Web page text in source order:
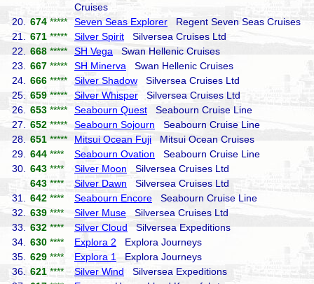
Cruises
20.
674 ***** Seven Seas Explorer Regent Seven Seas Cruises
21.
671 ***** Silver Spirit Silversea Cruises Ltd
22.
668 ***** SH Vega Swan Hellenic Cruises
23.
667 ***** SH Minerva Swan Hellenic Cruises
24.
666 ***** Silver Shadow Silversea Cruises Ltd
25.
659 ***** Silver Whisper Silversea Cruises Ltd
26.
653 ***** Seabourn Quest Seabourn Cruise Line
27.
652 ***** Seabourn Sojourn Seabourn Cruise Line
28.
651 ***** Mitsui Ocean Fuji Mitsui Ocean Cruises
29.
644 **** Seabourn Ovation Seabourn Cruise Line
30.
643 **** Silver Moon Silversea Cruises Ltd
643 **** Silver Dawn Silversea Cruises Ltd
31.
642 **** Seabourn Encore Seabourn Cruise Line
32.
639 **** Silver Muse Silversea Cruises Ltd
33.
632 **** Silver Cloud Silversea Expeditions
34.
630 **** Explora 2 Explora Journeys
35.
629 **** Explora 1
Explora Journeys
36.
621 **** Silver Wind Silversea Expeditions